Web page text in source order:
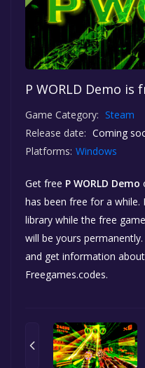
P WORLD Demo is
Game Category: Steam
Release date: Coming
Platforms: Windows
Get free P WORLD Demo
has been free for a
library while the free
will be yours
and get information
Freegames.codes.